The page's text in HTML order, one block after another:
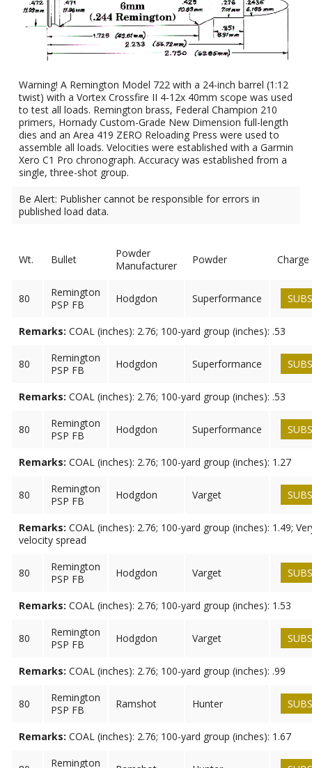
Warning! A Remington Model 722 with a 24-inch barrel (1:12
twist) with a Vortex Crossfire II 4-12x 40mm scope was used
to test all loads. Remington brass, Federal Champion 210
primers, Hornady Custom-Grade New Dimension full-length
dies and an Area 419 ZERO Reloading Press were used to
assemble all loads. Velocities were established with a Garmin
Xero C1 Pro chronograph. Accuracy was established from a
single, three-shot group.
Be Alert: Publisher cannot be responsible for errors in
published load data.
Wt. Bullet
Powder
Manufacturer
Powder Charge
80
Remington
PSP FB
Hodgdon Superformance
Remarks: COAL (inches): 2.76; 100-yard group (inches): .53
80
Remington
PSP FB
Hodgdon Superformance
Remarks: COAL (inches): 2.76; 100-yard group (inches): .53
80
Remington
PSP FB
Hodgdon Superformance
Remarks: COAL (inches): 2.76; 100-yard group (inches): 1.27
80
Remington
PSP FB
Hodgdon Varget
Remarks: COAL (inches): 2.76; 100-yard group (inches): 1.49;
velocity spread
80
Remington
PSP FB
Hodgdon Varget
Remarks: COAL (inches): 2.76; 100-yard group (inches): 1.53
80
Remington
PSP FB
Hodgdon Varget
Remarks: COAL (inches): 2.76; 100-yard group (inches): .99
80
Remington
PSP FB
Ramshot Hunter
Remarks: COAL (inches): 2.76; 100-yard group (inches): 1.67
Remington